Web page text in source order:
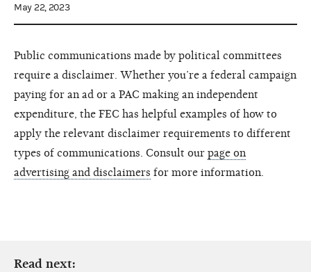
May 22, 2023
Public communications made by political committees
require a disclaimer. Whether you’re a federal campaign
paying for an ad or a PAC making an independent
expenditure, the FEC has helpful examples of how to
apply the relevant disclaimer requirements to different
types of communications. Consult our page on
advertising and disclaimers for more information.
Read next: